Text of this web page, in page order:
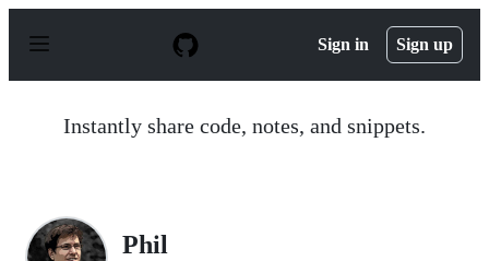
p
Sign in Sign up
Instantly share code, notes, and snippets.
Phil